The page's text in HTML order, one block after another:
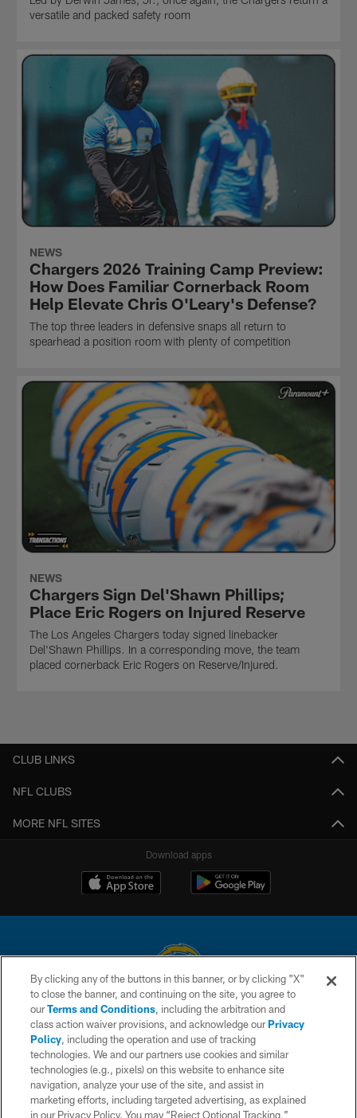
versatile and packed safety room
NEWS
Chargers 2026 Training Camp Preview:
How Does Familiar Cornerback Room
Help Elevate Chris O'Leary's Defense?
The top three leaders in defensive snaps all return to
spearhead a position room with plenty of competition
NEWS
Chargers Sign Del'Shawn Phillips;
Place Eric Rogers on Injured Reserve
The Los Angeles Chargers today signed linebacker
Del'Shawn Phillips. In a corresponding move, the team
placed cornerback Eric Rogers on Reserve/Injured.
CLUB LINKS
NFL CLUBS
MORE NFL SITES
Download apps
© 2026 Chargers Football Company, LLC. All rights reserved. This website
is managed on a digital platform of the National Football League.
CONTACT US
WEBSITE ACCESSIBILITY
TERMS AND CONDITIONS
By clicking any of the buttons in this banner, or by clicking "X"
to close the banner, and continuing on the site, you agree to
ourTerms and Conditions, including the arbitration and
class action waiver provisions, and acknowledge ourPrivacy
Policy, including the operation and use of tracking
technologies. We and our partners use cookies and similar
technologies (e.g., pixels) on this website to enhance site
navigation, analyze your use of the site, and assist in
marketing efforts, including targeted advertising, as explained
in our Privacy Policy. You may “Reject Optional Tracking,”